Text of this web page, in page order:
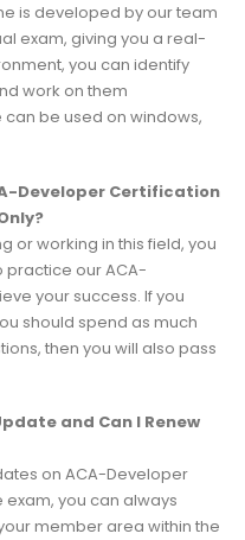
is developed by our team
exam, giving you a real-
you can identify
work on them
be used on windows,
Developer Certification
or working in this field, you
practice our ACA-
your success. If you
should spend as much
then you will also pass
and Can I Renew
on ACA-Developer
you can always
member area within the